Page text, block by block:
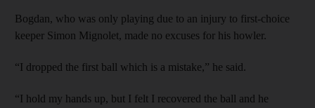
Bogdan, who was only playing due to an injury to first-choice
keeper Simon Mignolet, made no excuses for his howler.
“I dropped the first ball which is a mistake,” he said.
“I hold my hands up, but I felt I recovered the ball and he